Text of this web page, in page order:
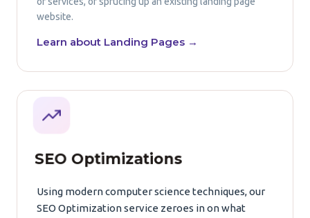
website.
Learn about Landing Pages →
SEO Optimizations
Using modern computer science techniques, our
SEO Optimization service zeroes in on what